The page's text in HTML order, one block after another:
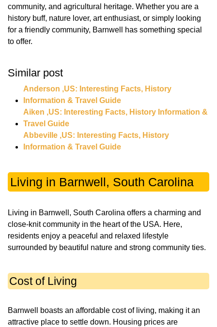
community, and agricultural heritage. Whether you are a
history buff, nature lover, art enthusiast, or simply looking
for a friendly community, Barnwell has something special
to offer.
Similar post
Anderson ,US: Interesting Facts, History
Information & Travel Guide
Aiken ,US: Interesting Facts, History Information &
Travel Guide
Abbeville ,US: Interesting Facts, History
Information & Travel Guide
Living in Barnwell, South Carolina
Living in Barnwell, South Carolina offers a charming and
close-knit community in the heart of the USA. Here,
residents enjoy a peaceful and relaxed lifestyle
surrounded by beautiful nature and strong community ties.
Cost of Living
Barnwell boasts an affordable cost of living, making it an
attractive place to settle down. Housing prices are